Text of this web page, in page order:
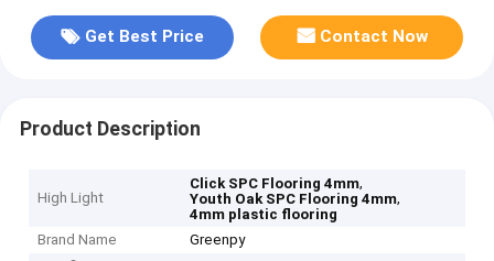
Get Best Price Contact Now
Product Description
High Light
Click SPC Flooring 4mm,
Youth Oak SPC Flooring 4mm,
4mm plastic flooring
Brand Name
Greenpy